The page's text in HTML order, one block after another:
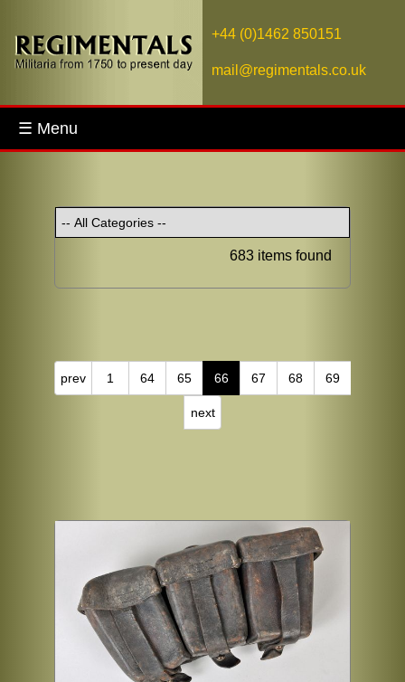
+44 (0)1462 850151
mail@regimentals.co.uk
☰ Menu
683 items found
prev 1 64 65 66 67 68 69
next